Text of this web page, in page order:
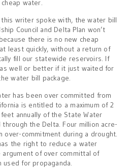
water.
writer spoke with, the water bill
Council and Delta Plan won’t
there is no new cheap
least quickly, without a return of
fill our statewide reservoirs. If
well or better if it just waited for
water bill package.
has been over committed from
is entitled to a maximum of 2
annually of the State Water
the Delta. Four million acre-
commitment during a drought.
the right to reduce a water
argument of over committal of
for propaganda.